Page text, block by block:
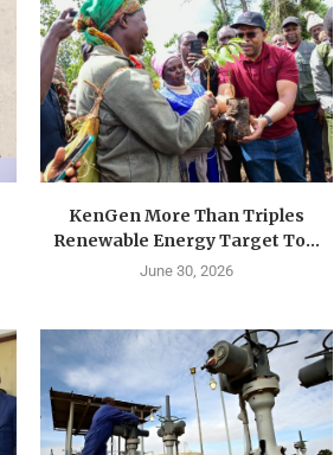
KenGen More Than Triples
Renewable Energy Target To...
June 30, 2026